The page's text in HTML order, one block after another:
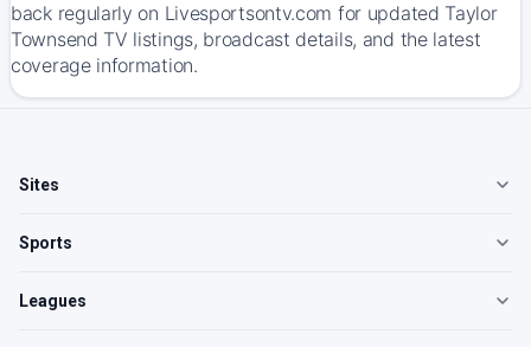
back regularly on Livesportsontv.com for updated Taylor
Townsend TV listings, broadcast details, and the latest
coverage information.
Sites
Sports
Leagues